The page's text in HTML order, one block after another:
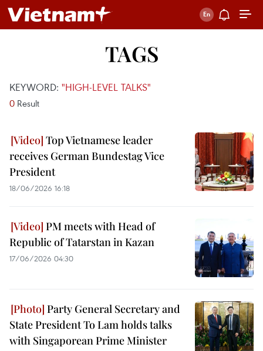
TAGS
KEYWORD: "HIGH-LEVEL TALKS"
0 Result
Top Vietnamese leader
receives German Bundestag Vice
President
18/06/2026 16:18
PM meets with Head of
Republic of Tatarstan in Kazan
17/06/2026 04:30
Party General Secretary and
State President To Lam holds talks
with Singaporean Prime Minister